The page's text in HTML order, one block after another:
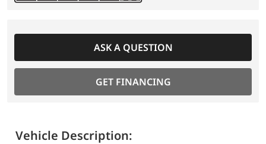
ASK A QUESTION
GET FINANCING
Vehicle Description: